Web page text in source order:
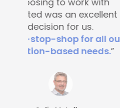
metrics,
searching
exhibits are
museum
Mapsted's